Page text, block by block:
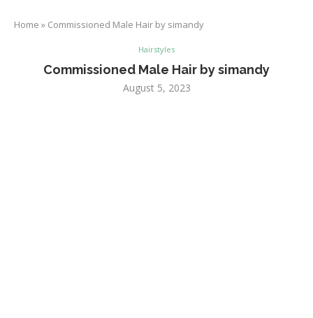
Home » Commissioned Male Hair by simandy
Hairstyles
Commissioned Male Hair by simandy
August 5, 2023